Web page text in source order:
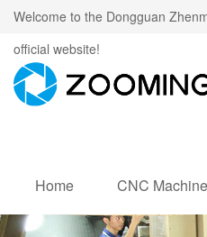
Welcome to the Dongguan
official website!
Home
CNC
Products